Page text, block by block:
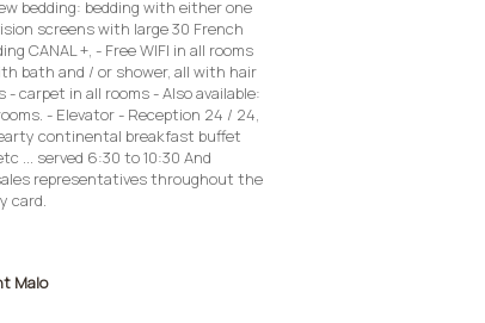
bedding: bedding with either one
screens with large 30 French
CANAL +, - Free WIFI in all rooms
bath and / or shower, all with hair
carpet in all rooms - Also available:
- Elevator - Reception 24 / 24,
continental breakfast buffet
... served 6:30 to 10:30 And
representatives throughout the
card.
Malo